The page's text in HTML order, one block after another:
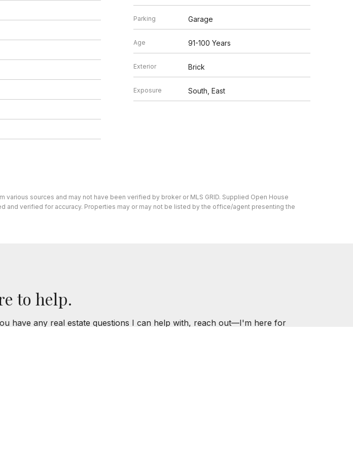
Parking Garage
Age 91-100 Years
Exterior Brick
Exposure South, East
sources and may not have been verified by broker or MLS GRID. Supplied Open House
verified for accuracy. Properties may or may not be listed by the office/agent presenting the
to help.
have any real estate questions I can help with, reach out—I'm here for